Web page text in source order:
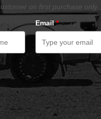
on first purchase
Email*